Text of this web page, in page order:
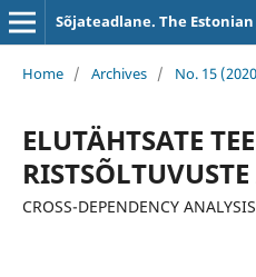
Sõjateadlane. The
Home / Archives / No. 15
ELUTÄHTSATE
CROSS-DEPENDENCY